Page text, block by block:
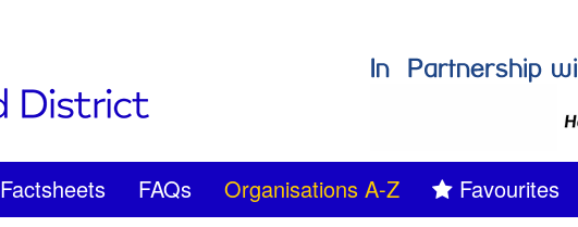
Factsheets FAQs Organisations A-Z Favourites